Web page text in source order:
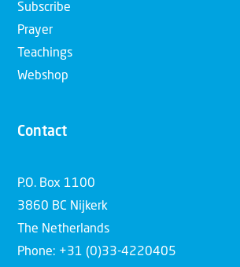
Subscribe
Prayer
Teachings
Webshop
Contact
P.O. Box 1100
3860 BC Nijkerk
The Netherlands
Phone: +31 (0)33-4220405